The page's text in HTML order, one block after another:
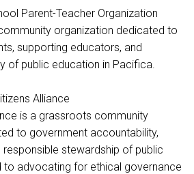
Parent-Teacher Organization
organization dedicated to
supporting educators, and
of public education in Pacifica.
Alliance
is a grassroots community
to government accountability,
responsible stewardship of public
to advocating for ethical governance